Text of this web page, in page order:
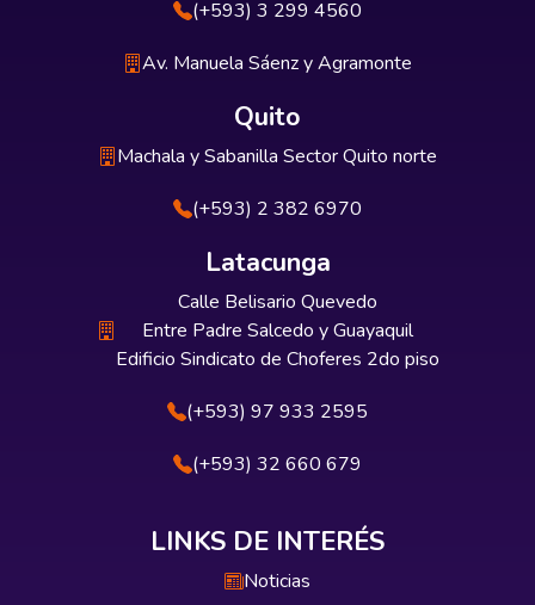
(+593) 3 299 4560
Av. Manuela Sáenz y Agramonte
Quito
Machala y Sabanilla Sector Quito norte
(+593) 2 382 6970
Latacunga
Calle Belisario Quevedo
Entre Padre Salcedo y Guayaquil
Edificio Sindicato de Choferes 2do piso
(+593) 97 933 2595
(+593) 32 660 679
LINKS DE INTERÉS
Noticias